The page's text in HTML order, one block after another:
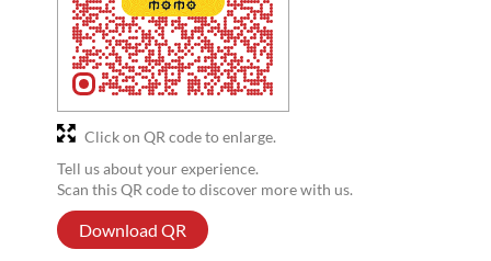
Tell us about your experience.
Scan this QR code to discover more with us.
Download QR
Click on QR code to enlarge.